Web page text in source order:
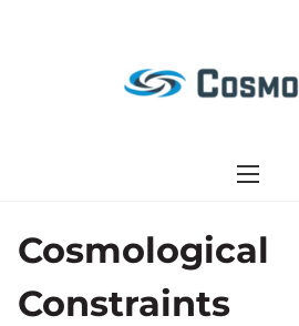
Cosmological
Constraints